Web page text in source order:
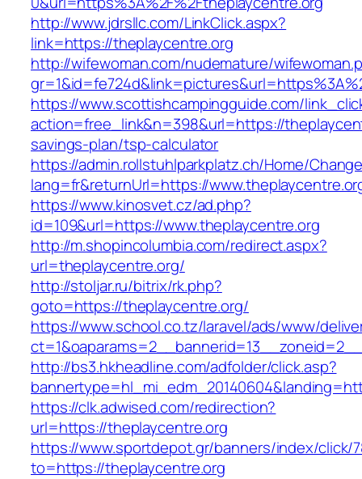
http://www.jdrsllc.com/LinkClick.aspx?
link=https://theplaycentre.org
http://wifewoman.com/nudemature/
https://www.scottishcampingguide.com/
action=free_link&n=398&url=https://
savings-plan/tsp-calculator
https://admin.rollstuhlparkplatz.ch/Home/
lang=fr&returnUrl=https://
https://www.kinosvet.cz/ad.php?
id=109&url=https://www.theplaycentre.org
http://m.shopincolumbia.com/redirect.aspx?
url=theplaycentre.org/
http://stoljar.ru/bitrix/rk.php?
goto=https://theplaycentre.org/
https://www.school.co.tz/laravel/ads/www/
http://bs3.hkheadline.com/adfolder/click.asp?
https://clk.adwised.com/redirection?
url=https://theplaycentre.org
https://www.sportdepot.gr/banners/index/click/
to=https://theplaycentre.org